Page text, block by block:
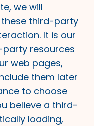
we will
third-party
It is our
resources
web pages,
them later
to choose
believe a third-
loading,